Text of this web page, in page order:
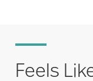
Feels